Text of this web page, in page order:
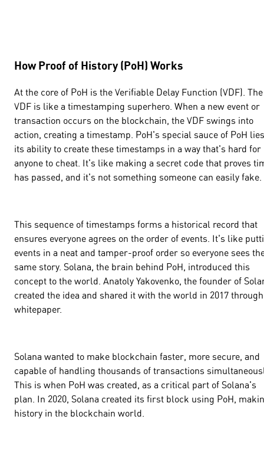
How Proof of History (PoH) Works
At the core of PoH is the Verifiable Delay Function (VDF). The
VDF is like a timestamping superhero. When a new event or
transaction occurs on the blockchain, the VDF swings into
action, creating a timestamp. PoH's special sauce of PoH
its ability to create these timestamps in a way that's hard for
anyone to cheat. It's like making a secret code that proves
has passed, and it's not something someone can easily
This sequence of timestamps forms a historical record that
ensures everyone agrees on the order of events. It's like
events in a neat and tamper-proof order so everyone sees
same story. Solana, the brain behind PoH, introduced this
concept to the world. Anatoly Yakovenko, the founder of
created the idea and shared it with the world in 2017
whitepaper.
Solana wanted to make blockchain faster, more secure, and
capable of handling thousands of transactions
This is when PoH was created, as a critical part of Solana's
plan. In 2020, Solana created its first block using PoH,
history in the blockchain world.